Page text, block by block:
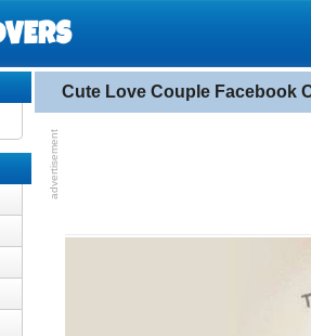
Cute Love Couple Facebook